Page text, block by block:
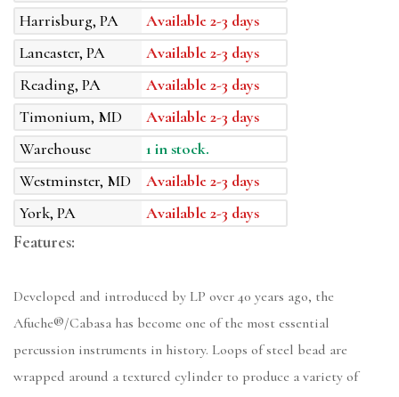
Harrisburg, PA
Available 2-3 days
Lancaster, PA
Available 2-3 days
Reading, PA
Available 2-3 days
Timonium, MD
Available 2-3 days
Warehouse
1 in stock.
Westminster, MD
Available 2-3 days
York, PA
Available 2-3 days
Features:
Developed and introduced by LP over 40 years ago, the
Afuche®/Cabasa has become one of the most essential
percussion instruments in history. Loops of steel bead are
wrapped around a textured cylinder to produce a variety of